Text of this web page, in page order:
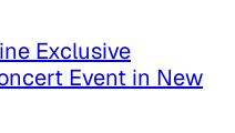
Exclusive
Event in New